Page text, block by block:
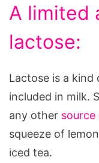
A limited
lactose:
Lactose is a kind
included in milk.
any other source
squeeze of
iced tea.